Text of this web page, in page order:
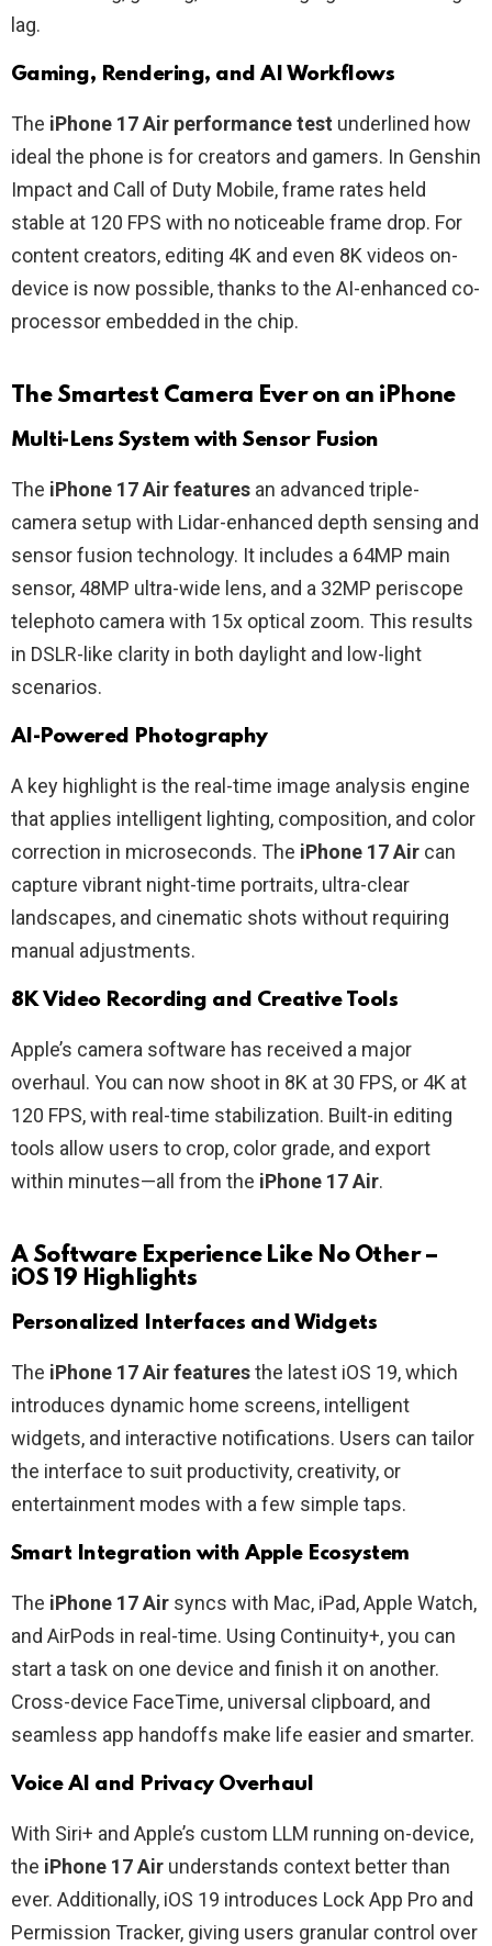
lag.
Gaming, Rendering, and AI Workflows
The iPhone 17 Air performance test underlined how
ideal the phone is for creators and gamers. In Genshin
Impact and Call of Duty Mobile, frame rates held
stable at 120 FPS with no noticeable frame drop. For
content creators, editing 4K and even 8K videos on-
device is now possible, thanks to the AI-enhanced co-
processor embedded in the chip.
The Smartest Camera Ever on an iPhone
Multi-Lens System with Sensor Fusion
The iPhone 17 Air features an advanced triple-
camera setup with Lidar-enhanced depth sensing and
sensor fusion technology. It includes a 64MP main
sensor, 48MP ultra-wide lens, and a 32MP periscope
telephoto camera with 15x optical zoom. This results
in DSLR-like clarity in both daylight and low-light
scenarios.
AI-Powered Photography
A key highlight is the real-time image analysis engine
that applies intelligent lighting, composition, and color
correction in microseconds. The iPhone 17 Air can
capture vibrant night-time portraits, ultra-clear
landscapes, and cinematic shots without requiring
manual adjustments.
8K Video Recording and Creative Tools
Apple’s camera software has received a major
overhaul. You can now shoot in 8K at 30 FPS, or 4K at
120 FPS, with real-time stabilization. Built-in editing
tools allow users to crop, color grade, and export
within minutes—all from the iPhone 17 Air.
A Software Experience Like No Other –
iOS 19 Highlights
Personalized Interfaces and Widgets
The iPhone 17 Air featuresthe latest iOS 19, which
introduces dynamic home screens, intelligent
widgets, and interactive notifications. Users can tailor
the interface to suit productivity, creativity, or
entertainment modes with a few simple taps.
Smart Integration with Apple Ecosystem
The iPhone 17 Air syncs with Mac, iPad, Apple Watch,
and AirPods in real-time. Using Continuity+, you can
start a task on one device and finish it on another.
Cross-device FaceTime, universal clipboard, and
seamless app handoffs make life easier and smarter.
Voice AI and Privacy Overhaul
With Siri+ and Apple’s custom LLM running on-device,
the iPhone 17 Air understands context better than
ever. Additionally, iOS 19 introduces Lock App Pro and
Permission Tracker, giving users granular control over